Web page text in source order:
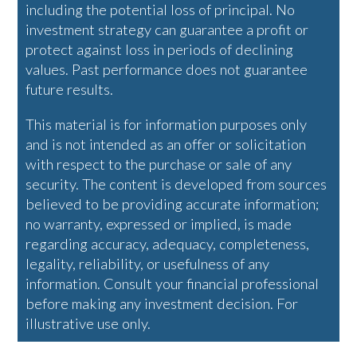
including the potential loss of principal. No
investment strategy can guarantee a profit or
protect against loss in periods of declining
values. Past performance does not guarantee
future results.
This material is for information purposes only
and is not intended as an offer or solicitation
with respect to the purchase or sale of any
security. The content is developed from sources
believed to be providing accurate information;
no warranty, expressed or implied, is made
regarding accuracy, adequacy, completeness,
legality, reliability, or usefulness of any
information. Consult your financial professional
before making any investment decision. For
illustrative use only.